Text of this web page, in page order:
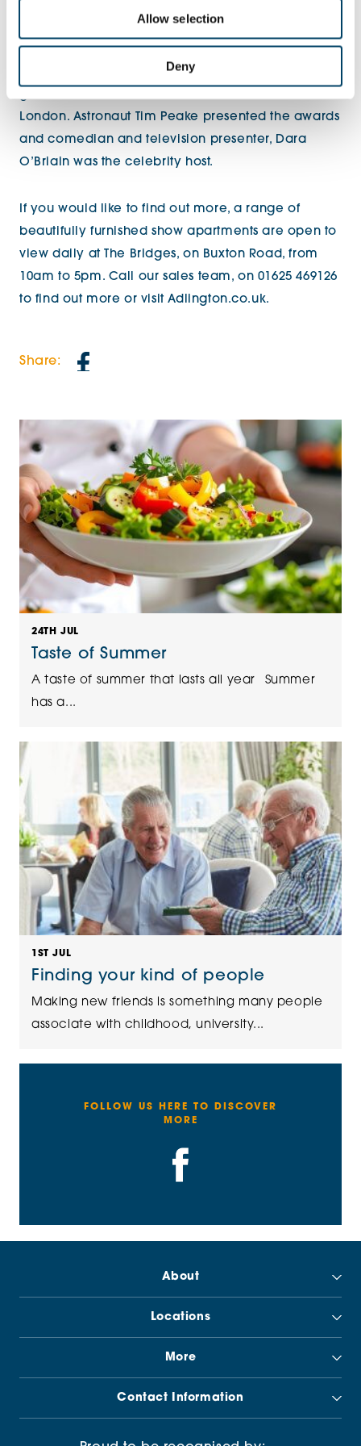
Allow selection
Deny
call system that’s linked to a dedicated on-site
support team, 365 days a year.
The WhatHouse? Awards, attended by over 1,500
London. Astronaut Tim Peake presented the awards
and comedian and television presenter, Dara
O’Briain was the celebrity host.
If you would like to find out more, a range of
beautifully furnished show apartments are open to
view daily at The Bridges, on Buxton Road, from
10am to 5pm. Call our sales team, on 01625 469126
to find out more or visit Adlington.co.uk.
Share:
24TH JUL
Taste of Summer
A taste of summer that lasts all year Summer
has a...
1ST JUL
Finding your kind of people
Making new friends is something many people
associate with childhood, university...
FOLLOW US HERE TO DISCOVER
MORE
About
Locations
More
Contact Information